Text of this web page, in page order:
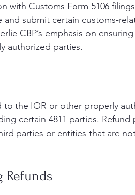
with Customs Form 5106
submit certain customs-
CBP’s emphasis on
authorized parties.
to the IOR or other properly
certain 4811 parties. Refund
parties or entities that are
Refunds